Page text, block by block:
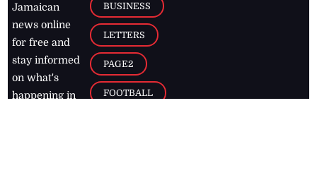
Jamaican
news online
for free and
stay informed
on what's
happening in
BUSINESS
LETTERS
PAGE2
FOOTBALL